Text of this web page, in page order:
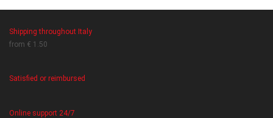
Shipping throughout Italy
from € 1.50
Satisfied or reimbursed
Online support 24/7